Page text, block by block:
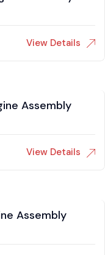
View Details
Assembly
View Details
Assembly